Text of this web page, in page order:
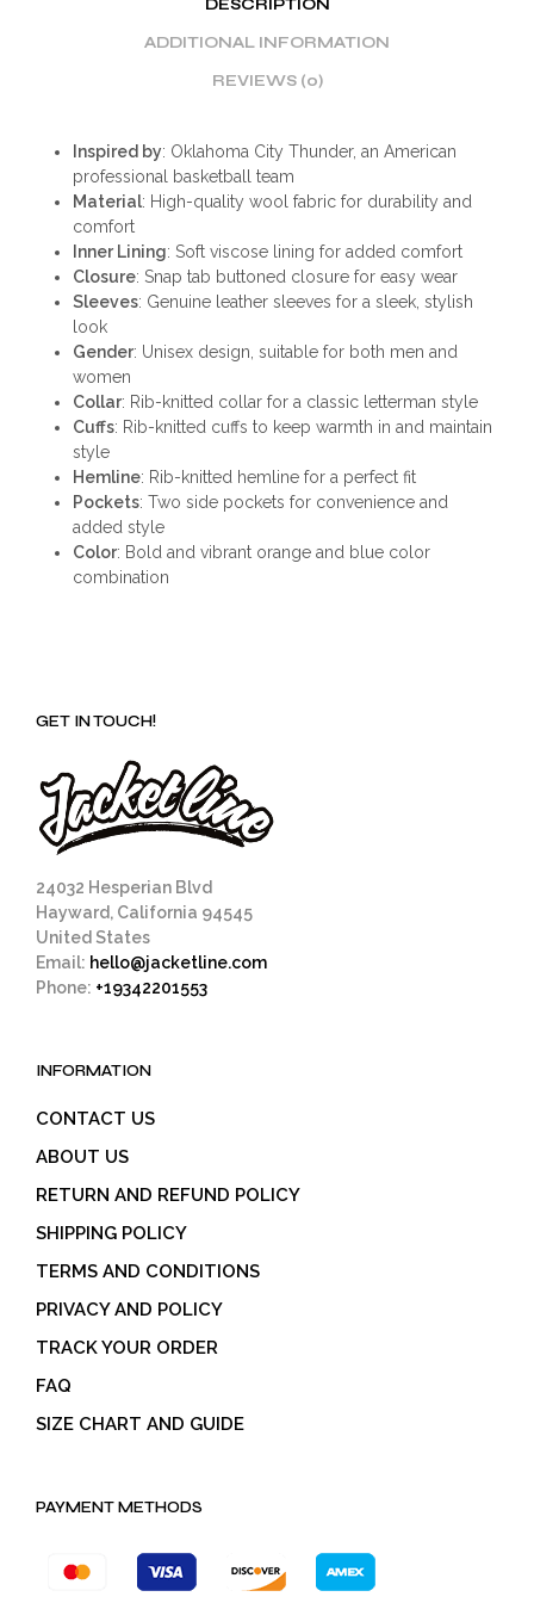
DESCRIPTION
ADDITIONAL INFORMATION
REVIEWS (0)
Inspired by: Oklahoma City Thunder, an American
professional basketball team
Material: High-quality wool fabric for durability and
comfort
Inner Lining: Soft viscose lining for added comfort
Closure: Snap tab buttoned closure for easy wear
Sleeves: Genuine leather sleeves for a sleek, stylish
look
Gender: Unisex design, suitable for both men and
women
Collar: Rib-knitted collar for a classic letterman style
Cuffs: Rib-knitted cuffs to keep warmth in and maintain
style
Hemline: Rib-knitted hemline for a perfect fit
Pockets: Two side pockets for convenience and
added style
Color: Bold and vibrant orange and blue color
combination
GET IN TOUCH!
24032 Hesperian Blvd
Hayward, California 94545
United States
Email: hello@jacketline.com
Phone: +19342201553
INFORMATION
CONTACT US
ABOUT US
RETURN AND REFUND POLICY
SHIPPING POLICY
TERMS AND CONDITIONS
PRIVACY AND POLICY
TRACK YOUR ORDER
FAQ
SIZE CHART AND GUIDE
PAYMENT METHODS